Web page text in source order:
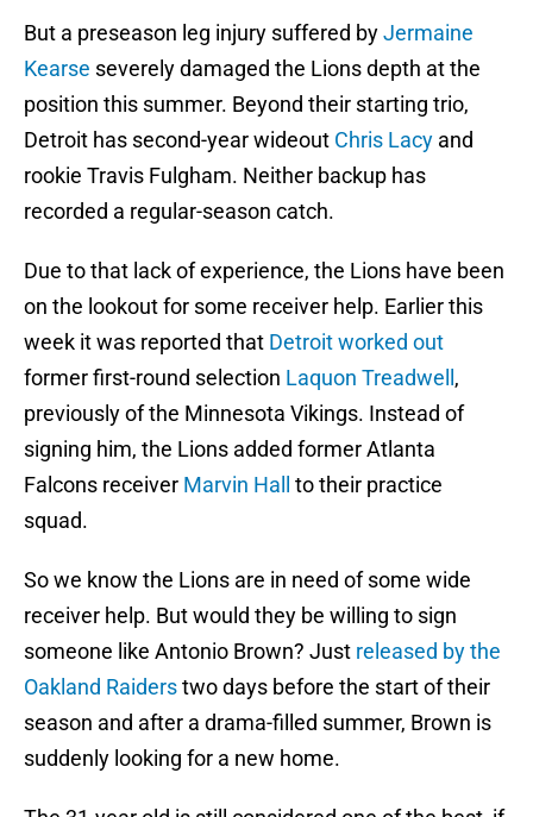
But a preseason leg injury suffered byJermaine
Kearse severely damaged the Lions depth at the
position this summer. Beyond their starting trio,
Detroit has second-year wideout Chris Lacy and
rookie Travis Fulgham. Neither backup has
recorded a regular-season catch.
Due to that lack of experience, the Lions have been
on the lookout for some receiver help. Earlier this
week it was reported that Detroit worked out
former first-round selection Laquon Treadwell ,
previously of the Minnesota Vikings. Instead of
signing him, the Lions added former Atlanta
Falcons receiver Marvin Hall
to their practice
squad.
So we know the Lions are in need of some wide
receiver help. But would they be willing to sign
someone like Antonio Brown? Just released by the
Oakland Raiderstwo days before the start of their
season and after a drama-filled summer, Brown is
suddenly looking for a new home.